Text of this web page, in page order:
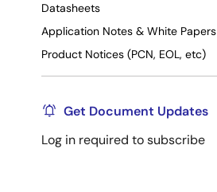
Datasheets
Application Notes & White Papers
Product Notices (PCN, EOL, etc)
Get Document Updates
Log in required to subscribe